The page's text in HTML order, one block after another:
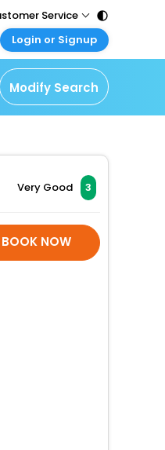
Service
Login or Signup
Login
& check bookings
Travel
your agent account
your bookings
Modify Search
Very Good 3
BOOK NOW